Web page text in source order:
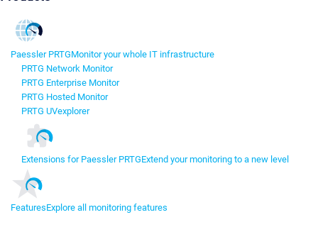
Paessler PRTGMonitor your whole IT infrastructure
PRTG Network Monitor
PRTG Enterprise Monitor
PRTG Hosted Monitor
PRTG UVexplorer
Extensions for Paessler PRTGExtend your monitoring to a new level
FeaturesExplore all monitoring features